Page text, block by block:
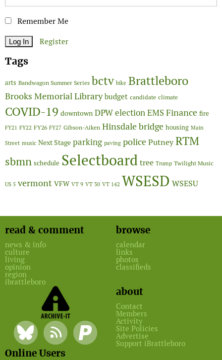
Remember Me
Register
Tags
arts Bandwagon Summer Series bctv bike Brattleboro
Brooks Memorial Library budget candidate climate
COVID-19 downtown DPWelectionEMSFinance fire
FY21 FY22 FY26 FY27 Gibson-Aiken Hinsdale bridge housing Main
Street music Next Stage parking paving policePutneyRTM
sbmn schedule Selectboardtree Trump Twilight Music
US 5 vermont VFW VT 9 VT 30 VT 142 WSESD WSESU
read & comment
news & info
culture
living
opinion
region
ibrattleboro
browse
calendar
links
photos
classifieds
about
Contact
Members
Activity
Site Policies
Advertise
Support iBrattleboro
Online Users